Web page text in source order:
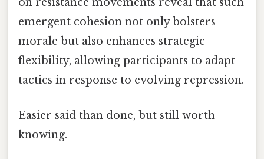
on resistance movements reveal that such
emergent cohesion not only bolsters
morale but also enhances strategic
flexibility, allowing participants to adapt
tactics in response to evolving repression.
Easier said than done, but still worth
knowing.